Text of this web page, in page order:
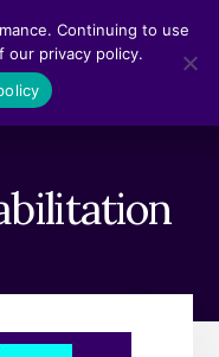
Continuing to use
our privacy policy.